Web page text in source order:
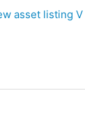
asset listing V